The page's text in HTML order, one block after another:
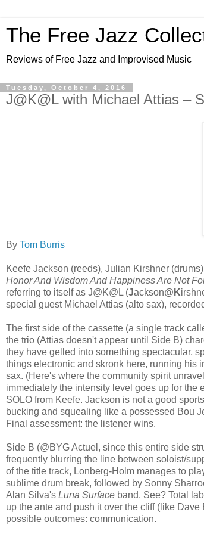
The Free Jazz
Reviews of Free Jazz and Improvised Music
Tuesday, October 4, 2016
J@K@L with Michael Attias –
By Tom Burris
Keefe Jackson (reeds), Julian Kirshner
Honor And Wisdom And Happiness Are Not
referring to itself as J@K@L (Jackson@ K
special guest Michael Attias (alto sax),
The first side of the cassette (a single track
the trio (Attias doesn't appear until Side B)
they have gelled into something spectacular,
things electronic and skronk here, running his
sax. (Here's where the community spirit
immediately the intensity level goes up for the
SOLO from Keefe. Jackson is not a good
bucking and squealing like a possessed Bou
Final assessment: the listener wins.
Side B (@BYG Actuel, since this entire side
frequently blurring the line between soloist/
of the title track, Lonberg-Holm manages to
sublime drum break, followed by Sonny
Alan Silva's Luna Surface band. See? Total
up the ante and push it over the cliff (like
possible outcomes: communication.